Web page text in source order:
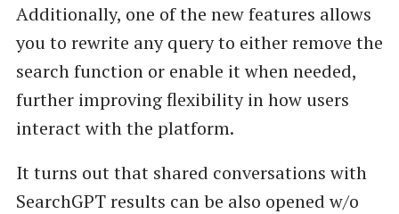
Additionally, one of the new features allows
you to rewrite any query to either remove the
search function or enable it when needed,
further improving flexibility in how users
interact with the platform.
It turns out that shared conversations with
SearchGPT results can be also opened w/o